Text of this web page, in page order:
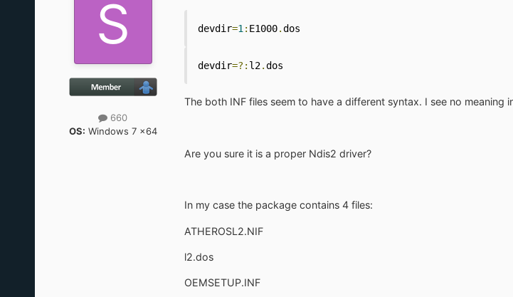
660
OS: Windows 7 x64
devdir=1 : E1000.dos
devdir=?: l2.dos
The both INF files seem to have a different syntax. I see no meaning
Are you sure it is a proper Ndis2 driver?
In my case the package contains 4 files:
ATHEROSL2.NIF
l2.dos
OEMSETUP.INF